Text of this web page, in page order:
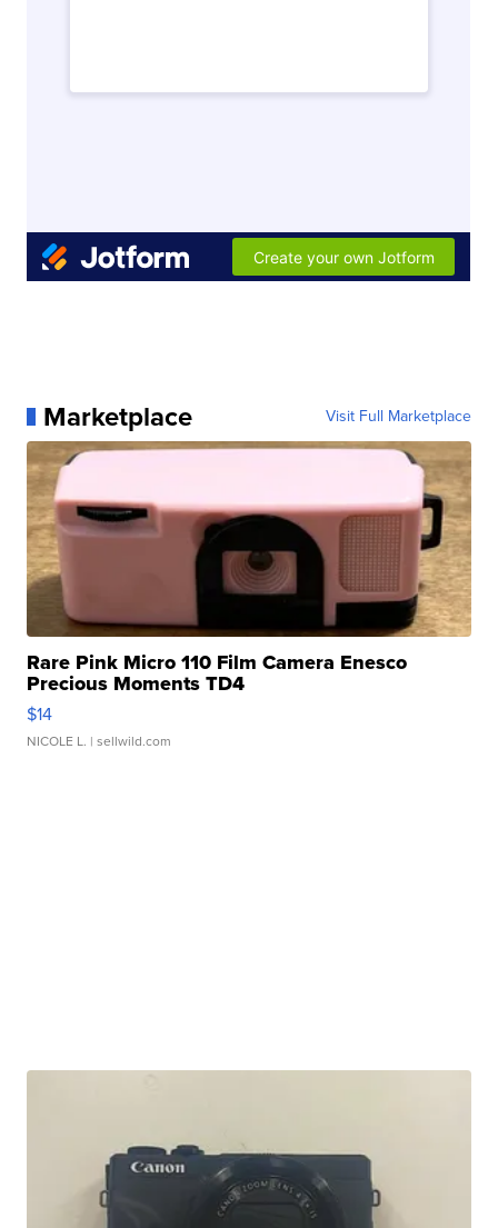
Marketplace Visit Full Marketplace
Rare Pink Micro 110 Film Camera Enesco
Precious Moments TD4
$14
NICOLE L. | sellwild.com